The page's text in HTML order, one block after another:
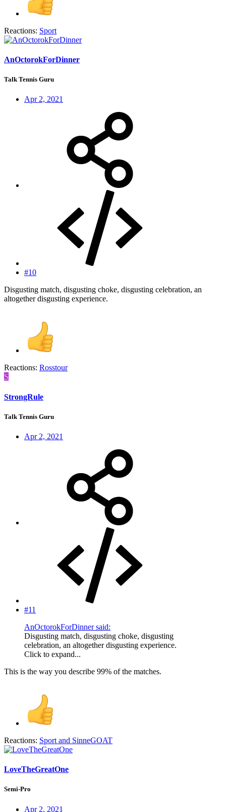
Reactions: Sport
AnOctorokForDinner
Talk Tennis Guru
Apr 2, 2021
#10
Disgusting match, disgusting choke, disgusting celebration, an
altogether disgusting experience.
Reactions: Rosstour
S
StrongRule
Talk Tennis Guru
Apr 2, 2021
#11
AnOctorokForDinner said:
Disgusting match, disgusting choke, disgusting
celebration, an altogether disgusting experience.
Click to expand...
This is the way you describe 99% of the matches.
Reactions: Sport and SinneGOAT
LoveTheGreatOne
Semi-Pro
Apr 2, 2021